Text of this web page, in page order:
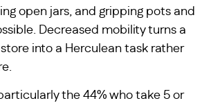
open jars, and gripping pots and
Decreased mobility turns a
into a Herculean task rather
the 44% who take 5 or